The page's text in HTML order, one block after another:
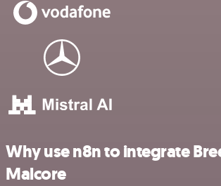
Why use n8n to integrate
Malcore